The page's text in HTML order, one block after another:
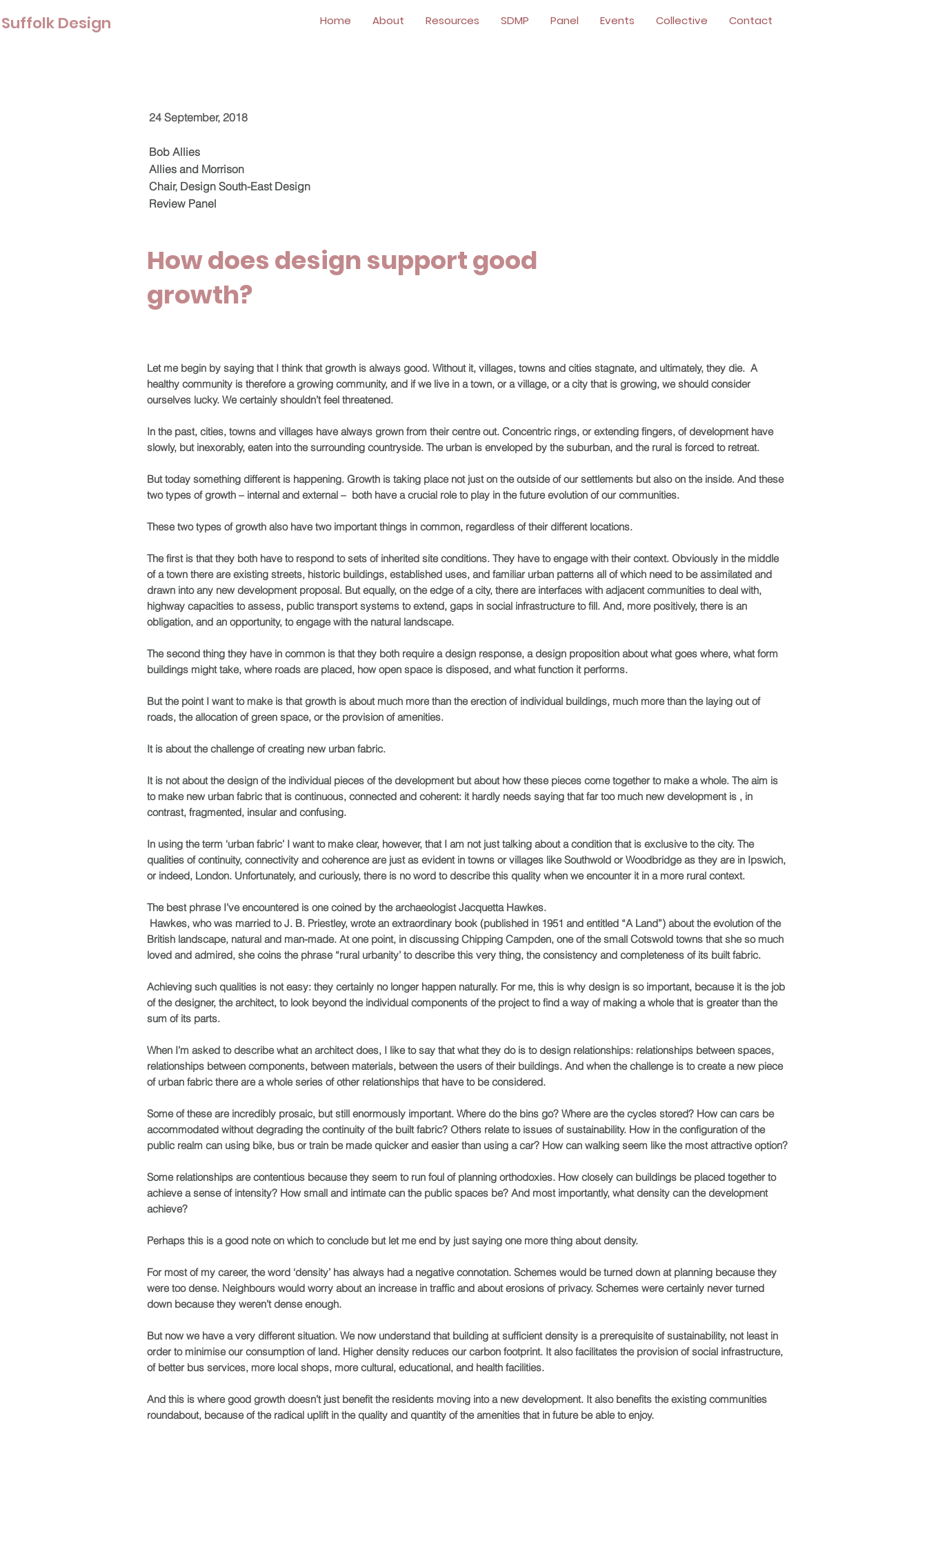
Home About Resources SDMP Panel Events Collective Contact
Suffolk Design
24 September, 2018
Bob Allies
Allies and Morrison
Chair, Design South-East Design
Review Panel
How does design support good
growth?
Let me begin by saying that I think that growth is always good. Without it, villages, towns and cities stagnate, and ultimately, they die. A
healthy community is therefore a growing community, and if we live in a town, or a village, or a city that is growing, we should consider
ourselves lucky. We certainly shouldn’t feel threatened.
In the past, cities, towns and villages have always grown from their centre out. Concentric rings, or extending fingers, of development have
slowly, but inexorably, eaten into the surrounding countryside. The urban is enveloped by the suburban, and the rural is forced to retreat.
But today something different is happening. Growth is taking place not just on the outside of our settlements but also on the inside. And these
two types of growth – internal and external – both have a crucial role to play in the future evolution of our communities.
These two types of growth also have two important things in common, regardless of their different locations.
The first is that they both have to respond to sets of inherited site conditions. They have to engage with their context. Obviously in the middle
of a town there are existing streets, historic buildings, established uses, and familiar urban patterns all of which need to be assimilated and
drawn into any new development proposal. But equally, on the edge of a city, there are interfaces with adjacent communities to deal with,
highway capacities to assess, public transport systems to extend, gaps in social infrastructure to fill. And, more positively, there is an
obligation, and an opportunity, to engage with the natural landscape.
The second thing they have in common is that they both require a design response, a design proposition about what goes where, what form
buildings might take, where roads are placed, how open space is disposed, and what function it performs.
But the point I want to make is that growth is about much more than the erection of individual buildings, much more than the laying out of
roads, the allocation of green space, or the provision of amenities.
It is about the challenge of creating new urban fabric.
It is not about the design of the individual pieces of the development but about how these pieces come together to make a whole. The aim is
to make new urban fabric that is continuous, connected and coherent: it hardly needs saying that far too much new development is , in
contrast, fragmented, insular and confusing.
In using the term ‘urban fabric’ I want to make clear, however, that I am not just talking about a condition that is exclusive to the city. The
qualities of continuity, connectivity and coherence are just as evident in towns or villages like Southwold or Woodbridge as they are in Ipswich,
or indeed, London. Unfortunately, and curiously, there is no word to describe this quality when we encounter it in a more rural context.
The best phrase I’ve encountered is one coined by the archaeologist Jacquetta Hawkes.
Hawkes, who was married to J. B. Priestley, wrote an extraordinary book (published in 1951 and entitled “A Land”) about the evolution of the
British landscape, natural and man-made. At one point, in discussing Chipping Campden, one of the small Cotswold towns that she so much
loved and admired, she coins the phrase “rural urbanity’ to describe this very thing, the consistency and completeness of its built fabric.
Achieving such qualities is not easy: they certainly no longer happen naturally. For me, this is why design is so important, because it is the job
of the designer, the architect, to look beyond the individual components of the project to find a way of making a whole that is greater than the
sum of its parts.
When I’m asked to describe what an architect does, I like to say that what they do is to design relationships: relationships between spaces,
relationships between components, between materials, between the users of their buildings. And when the challenge is to create a new piece
of urban fabric there are a whole series of other relationships that have to be considered.
Some of these are incredibly prosaic, but still enormously important. Where do the bins go? Where are the cycles stored? How can cars be
accommodated without degrading the continuity of the built fabric? Others relate to issues of sustainability. How in the configuration of the
public realm can using bike, bus or train be made quicker and easier than using a car? How can walking seem like the most attractive option?
Some relationships are contentious because they seem to run foul of planning orthodoxies. How closely can buildings be placed together to
achieve a sense of intensity? How small and intimate can the public spaces be? And most importantly, what density can the development
achieve?
Perhaps this is a good note on which to conclude but let me end by just saying one more thing about density.
For most of my career, the word ‘density’ has always had a negative connotation. Schemes would be turned down at planning because they
were too dense. Neighbours would worry about an increase in traffic and about erosions of privacy. Schemes were certainly never turned
down because they weren’t dense enough.
But now we have a very different situation. We now understand that building at sufficient density is a prerequisite of sustainability, not least in
order to minimise our consumption of land. Higher density reduces our carbon footprint. It also facilitates the provision of social infrastructure,
of better bus services, more local shops, more cultural, educational, and health facilities.
And this is where good growth doesn’t just benefit the residents moving into a new development. It also benefits the existing communities
roundabout, because of the radical uplift in the quality and quantity of the amenities that in future be able toenjoy.